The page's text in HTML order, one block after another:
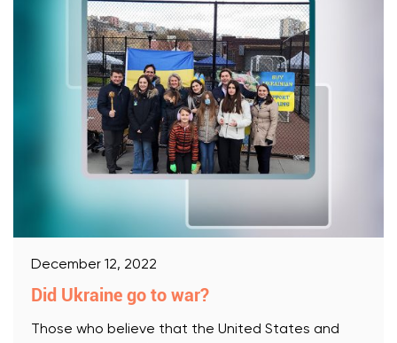
December 12, 2022
Did Ukraine go to war?
Those who believe that the United States and